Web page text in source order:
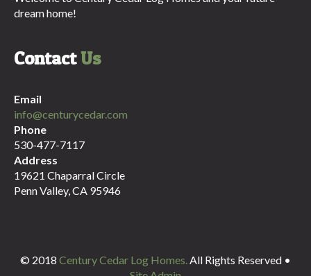
dream home!
ContactUs
Email
info@centurycedar.com
Phone
530-477-7117
Address
19621 Chaparral Circle
Penn Valley, CA 95946
© 2018 Century Cedar Log Homes.All Rights Reserved •